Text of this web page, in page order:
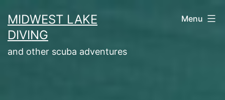
to
content
MIDWEST LAKE
DIVING
and other scuba adventures
Menu